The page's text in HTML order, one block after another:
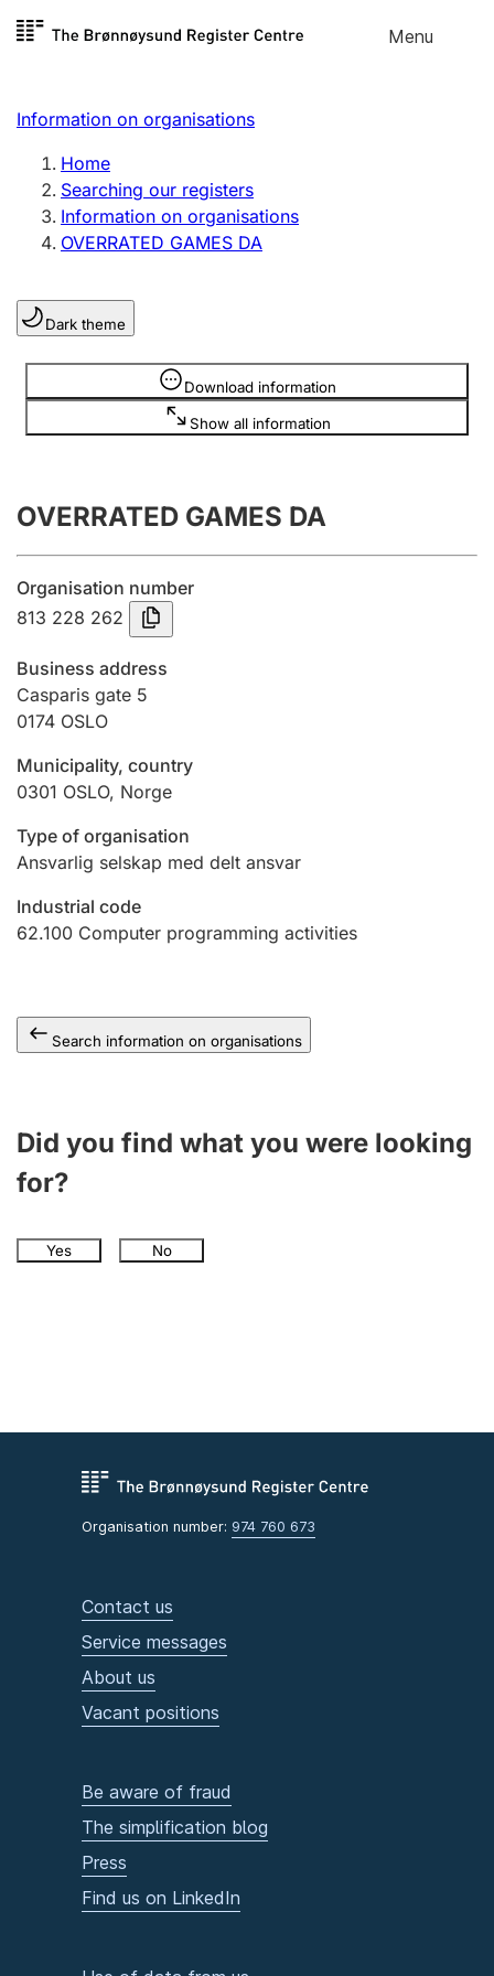
Skip to
Menu
Register search
Limited company
Sole proprietorship
Register, change, close
Clubs and associations
Register, change, close
Submission and late filing penalty
Registration of mortgages
Hunter
Marriage settlement guide
Other topics
Information on organisations
Home
Searching our registers
Information on organisations
OVERRATED GAMES DA
Dark theme
Download information
Show all information
Information is hidden
OVERRATED GAMES DA
Organisation number
813 228 262
Business address
Casparis gate 5
0174 OSLO
Municipality, country
0301 OSLO, Norge
Type of organisation
Ansvarlig selskap med delt ansvar
Industrial code
62.100 Computer programming activities
Search information on organisations
Did you find what you were looking
for?
Yes No
Organisation number: 974 760 673
Contact us
Service messages
About us
Vacant positions
Be aware of fraud
The simplification blog
Press
Find us on LinkedIn